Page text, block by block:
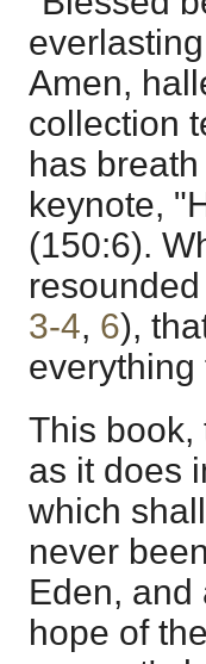
Amen,
collection
has
keynote,
(150:6).
3-4, 6),
This book,
as it does
which
never
Eden, and
hope of